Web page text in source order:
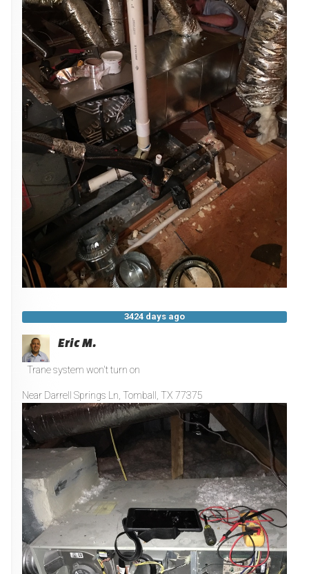
3424 days ago
Eric M.
Trane system won't turn on
Near Darrell Springs Ln, Tomball , TX 77375